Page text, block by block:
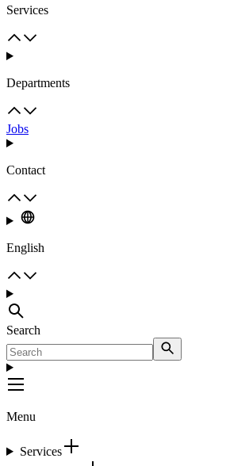
Services
Departments
Jobs
Contact
English
Search
Menu
Services